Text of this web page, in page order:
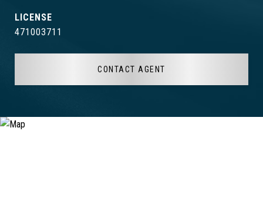
471003711
CONTACT AGENT